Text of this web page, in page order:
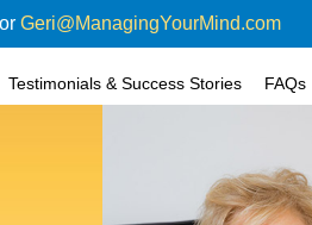
or Geri@ManagingYourMind.com
Testimonials & Success Stories FAQs